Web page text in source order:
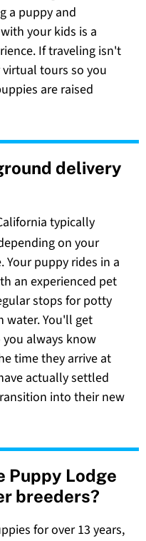
a puppy and
your kids is a
If traveling isn't
tours so you
are raised
delivery
typically
on your
puppy rides in a
an experienced pet
stops for potty
water. You'll get
always know
time they arrive at
actually settled
into their new
Puppy Lodge
breeders?
for over 13 years,